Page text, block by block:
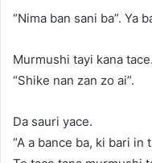
“Nima ban sani ba”. Ya
Murmushi tayi kana tace.
“Shike nan zan zo ai”.
Da sauri yace.
“A a bance ba, ki bari in